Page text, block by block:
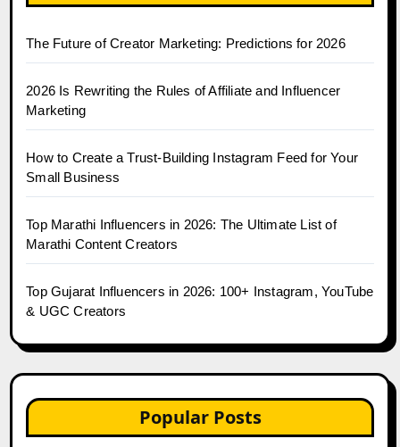
The Future of Creator Marketing: Predictions for 2026
2026 Is Rewriting the Rules of Affiliate and Influencer
Marketing
How to Create a Trust-Building Instagram Feed for Your
Small Business
Top Marathi Influencers in 2026: The Ultimate List of
Marathi Content Creators
Top Gujarat Influencers in 2026: 100+ Instagram, YouTube
& UGC Creators
Popular Posts